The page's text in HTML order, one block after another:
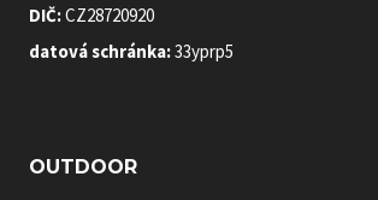
DIČ:CZ28720920
datová schránka:33yprp5
OUTDOOR